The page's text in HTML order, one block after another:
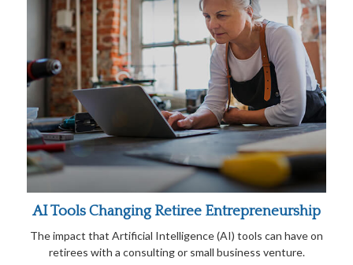
AI Tools Changing Retiree Entrepreneurship
The impact that Artificial Intelligence (AI) tools can have on
retirees with a consulting or small business venture.